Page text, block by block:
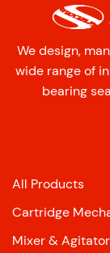
We design,
wide range of
bearing
All Products
Cartridge
Mixer &